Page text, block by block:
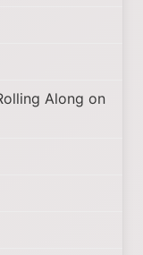
Along on